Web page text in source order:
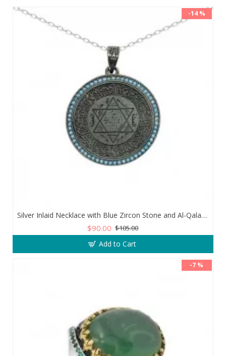
-14 %
Silver Inlaid Necklace with Blue Zircon Stone and Al-Qalam Surah 51 Verse
$90.00 $105.00
Add to Cart
-7 %